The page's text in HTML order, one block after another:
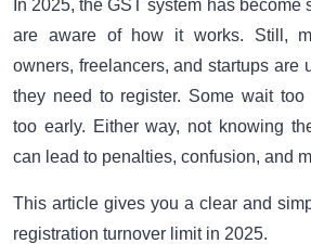
In 2025, the GST system has become
are aware of how it works. Still,
owners, freelancers, and startups are
they need to register. Some wait too
too early. Either way, not knowing
can lead to penalties, confusion, and
This article gives you a clear and
registration turnover limit in 2025.